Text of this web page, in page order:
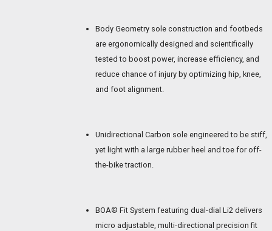
Body Geometry sole construction and footbeds
are ergonomically designed and scientifically
tested to boost power, increase efficiency, and
reduce chance of injury by optimizing hip, knee,
and foot alignment.
Unidirectional Carbon sole engineered to be stiff,
yet light with a large rubber heel and toe for off-
the-bike traction.
BOA® Fit System featuring dual-dial Li2 delivers
micro adjustable, multi-directional precision fit